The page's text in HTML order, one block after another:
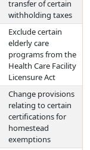
transfer of certain
withholding taxes
Exclude certain
elderly care
programs from the
Health Care Facility
Licensure Act
Change provisions
relating to certain
certifications for
homestead
exemptions